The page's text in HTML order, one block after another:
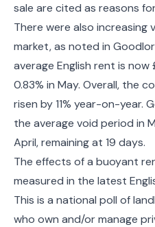
sale are cited as reasons
There were also increasing
market, as noted in
average English rent is
0.83% in May. Overall, the
risen by 11% year-on-
the average void period in
April, remaining at 19 days.
The effects of a buoyant
measured in the latest
This is a national poll of
who own and/or manage